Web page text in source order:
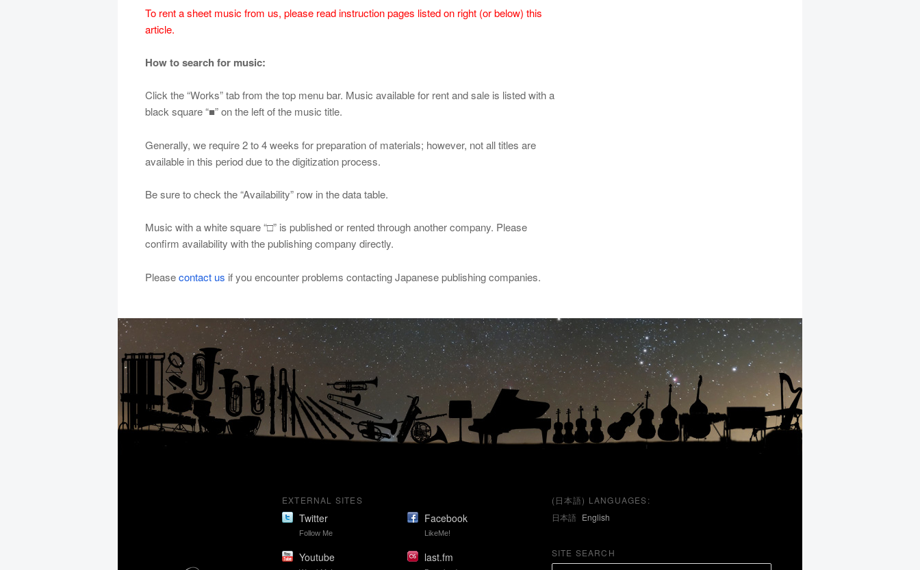
To rent a sheet music from us, please read instruction pages listed on right (or below) this
article.
How to search for music:
Click the “Works” tab from the top menu bar. Music available for rent and sale is listed with a
black square “■” on the left of the music title.
Generally, we require 2 to 4 weeks for preparation of materials; however, not all titles are
available in this period due to the digitization process.
Be sure to check the “Availability” row in the data table.
Music with a white square “□” is published or rented through another company. Please
confirm availability with the publishing company directly.
Pleasecontact us if you encounter problems contacting Japanese publishing companies.
EXTERNAL SITES
Twitter
Follow Me
Facebook
LikeMe!
Youtube last.fm
(日本語) LANGUAGES:
日本語 English
SITE SEARCH